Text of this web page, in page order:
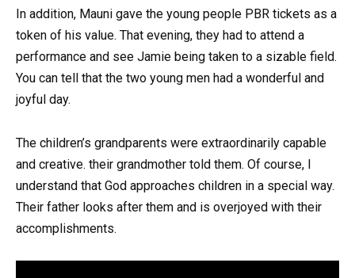
In addition, Mauni gave the young people PBR tickets as a
token of his value. That evening, they had to attend a
performance and see Jamie being taken to a sizable field.
You can tell that the two young men had a wonderful and
joyful day.
The children’s grandparents were extraordinarily capable
and creative. their grandmother told them. Of course, I
understand that God approaches children in a special way.
Their father looks after them and is overjoyed with their
accomplishments.